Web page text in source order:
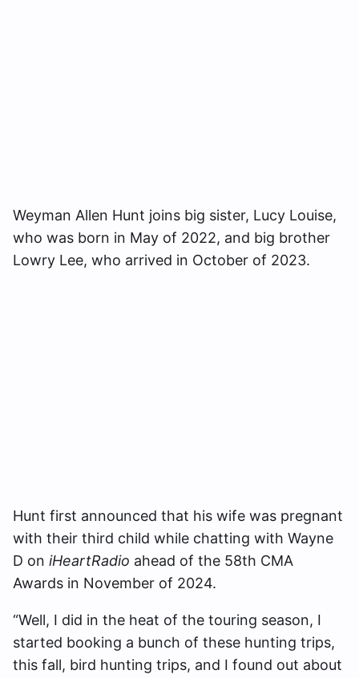
Weyman Allen Hunt joins big sister, Lucy Louise,
who was born in May of 2022, and big brother
Lowry Lee, who arrived in October of 2023.
Hunt first announced that his wife was pregnant
with their third child while chatting with Wayne
D on iHeartRadio ahead of the 58th CMA
Awards in November of 2024.
“Well, I did in the heat of the touring season, I
started booking a bunch of these hunting trips,
this fall, bird hunting trips, and I found out about